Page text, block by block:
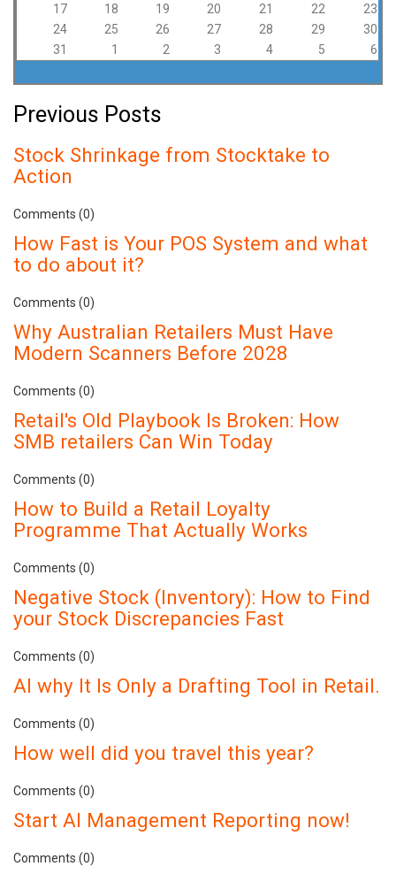
17
18 19 20 21 22
23
24
25 26 27 28 29
30
31
1 2 3 4 5 6
Previous Posts
Stock Shrinkage from Stocktake to
Action
Comments (0)
How Fast is Your POS System and what
to do about it?
Comments (0)
Why Australian Retailers Must Have
Modern Scanners Before 2028
Comments (0)
Retail's Old Playbook Is Broken: How
SMB retailers Can Win Today
Comments (0)
How to Build a Retail Loyalty
Programme That Actually Works
Comments (0)
Negative Stock (Inventory): How to Find
your Stock Discrepancies Fast
Comments (0)
AI why It Is Only a Drafting Tool in Retail.
Comments (0)
How well did you travel this year?
Comments (0)
Start AI Management Reporting now!
Comments (0)